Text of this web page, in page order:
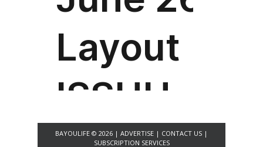
BAYOULIFE © 2026 | ADVERTISE | CONTACT US |
SUBSCRIPTION SERVICES